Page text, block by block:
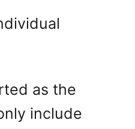
as the
include